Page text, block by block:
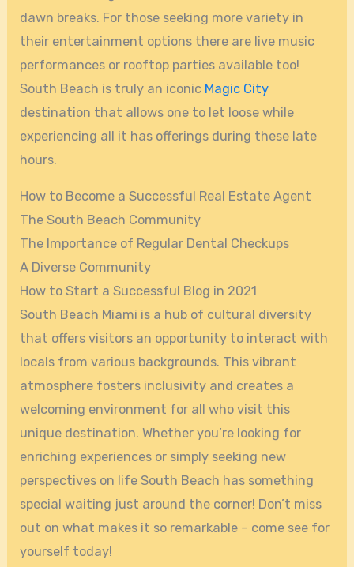
dawn breaks. For those seeking more variety in
their entertainment options there are live music
performances or rooftop parties available too!
South Beach is truly an iconic Magic City
destination that allows one to let loose while
experiencing all it has offerings during these late
hours.
How to Become a Successful Real Estate Agent
The South Beach Community
The Importance of Regular Dental Checkups
A Diverse Community
How to Start a Successful Blog in 2021
South Beach Miami is a hub of cultural diversity
that offers visitors an opportunity to interact with
locals from various backgrounds. This vibrant
atmosphere fosters inclusivity and creates a
welcoming environment for all who visit this
unique destination. Whether you’re looking for
enriching experiences or simply seeking new
perspectives on life South Beach has something
special waiting just around the corner! Don’t miss
out on what makes it so remarkable – come see for
yourself today!